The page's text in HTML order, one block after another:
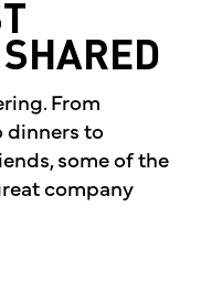
From
dinners to
some of the
company